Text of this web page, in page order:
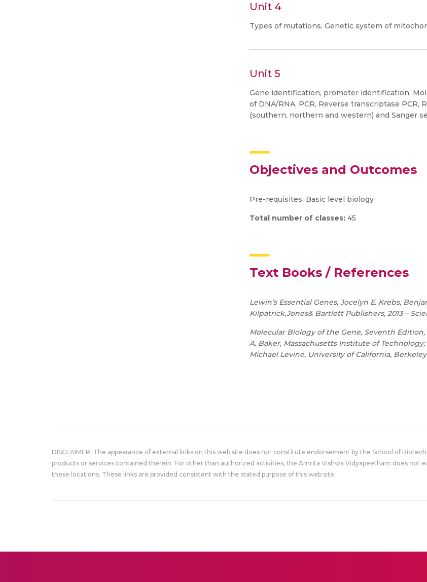
Unit 4
Types of mutations, Genetic system of
Unit 5
Gene identification, promoter identification,
of DNA/RNA, PCR, Reverse transcriptase PCR,
(southern, northern and western) and Sanger
Objectives and Outcomes
Pre-requisites: Basic level biology
Total number of classes: 45
Text Books / References
Lewin’s Essential Genes, Jocelyn E. Krebs,
Kilpatrick,Jones& Bartlett Publishers, 2013 –
Molecular Biology of the Gene, Seventh
A. Baker, Massachusetts Institute of
Michael Levine, University of California,
DISCLAIMER: The appearance of external links on this web site does not constitute endorsement by the School of
products or services contained therein. For other than authorized activities, the Amrita Vishwa Vidyapeetham does not
these locations. These links are provided consistent with the stated purpose of this web site.